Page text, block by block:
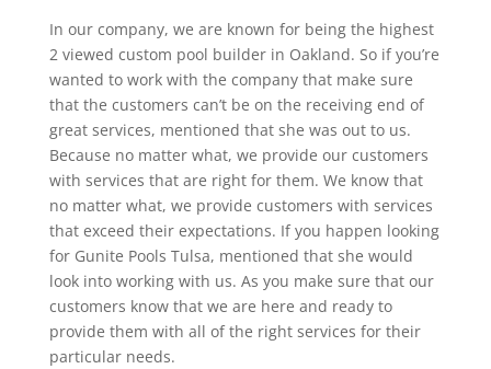
In our company, we are known for being the highest
2 viewed custom pool builder in Oakland. So if you’re
wanted to work with the company that make sure
that the customers can’t be on the receiving end of
great services, mentioned that she was out to us.
Because no matter what, we provide our customers
with services that are right for them. We know that
no matter what, we provide customers with services
that exceed their expectations. If you happen looking
for Gunite Pools Tulsa, mentioned that she would
look into working with us. As you make sure that our
customers know that we are here and ready to
provide them with all of the right services for their
particular needs.